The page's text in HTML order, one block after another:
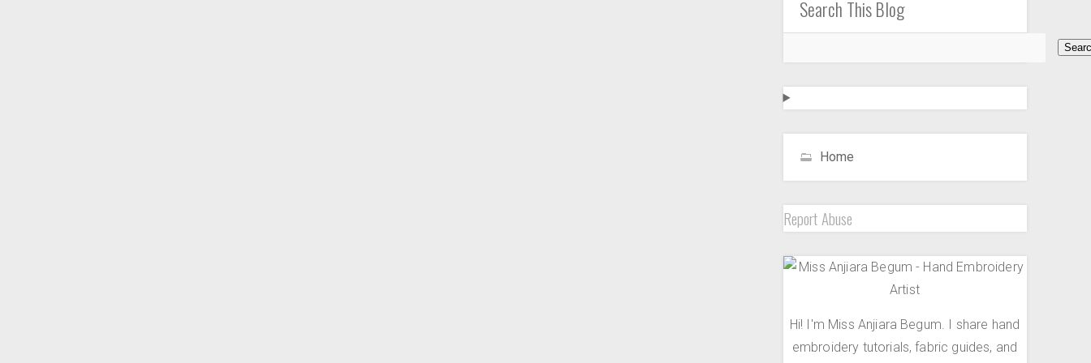
Search This Blog
Home
Report Abuse
Hi! I'm Miss Anjiara Begum. I share hand
embroidery tutorials, fabric guides, and